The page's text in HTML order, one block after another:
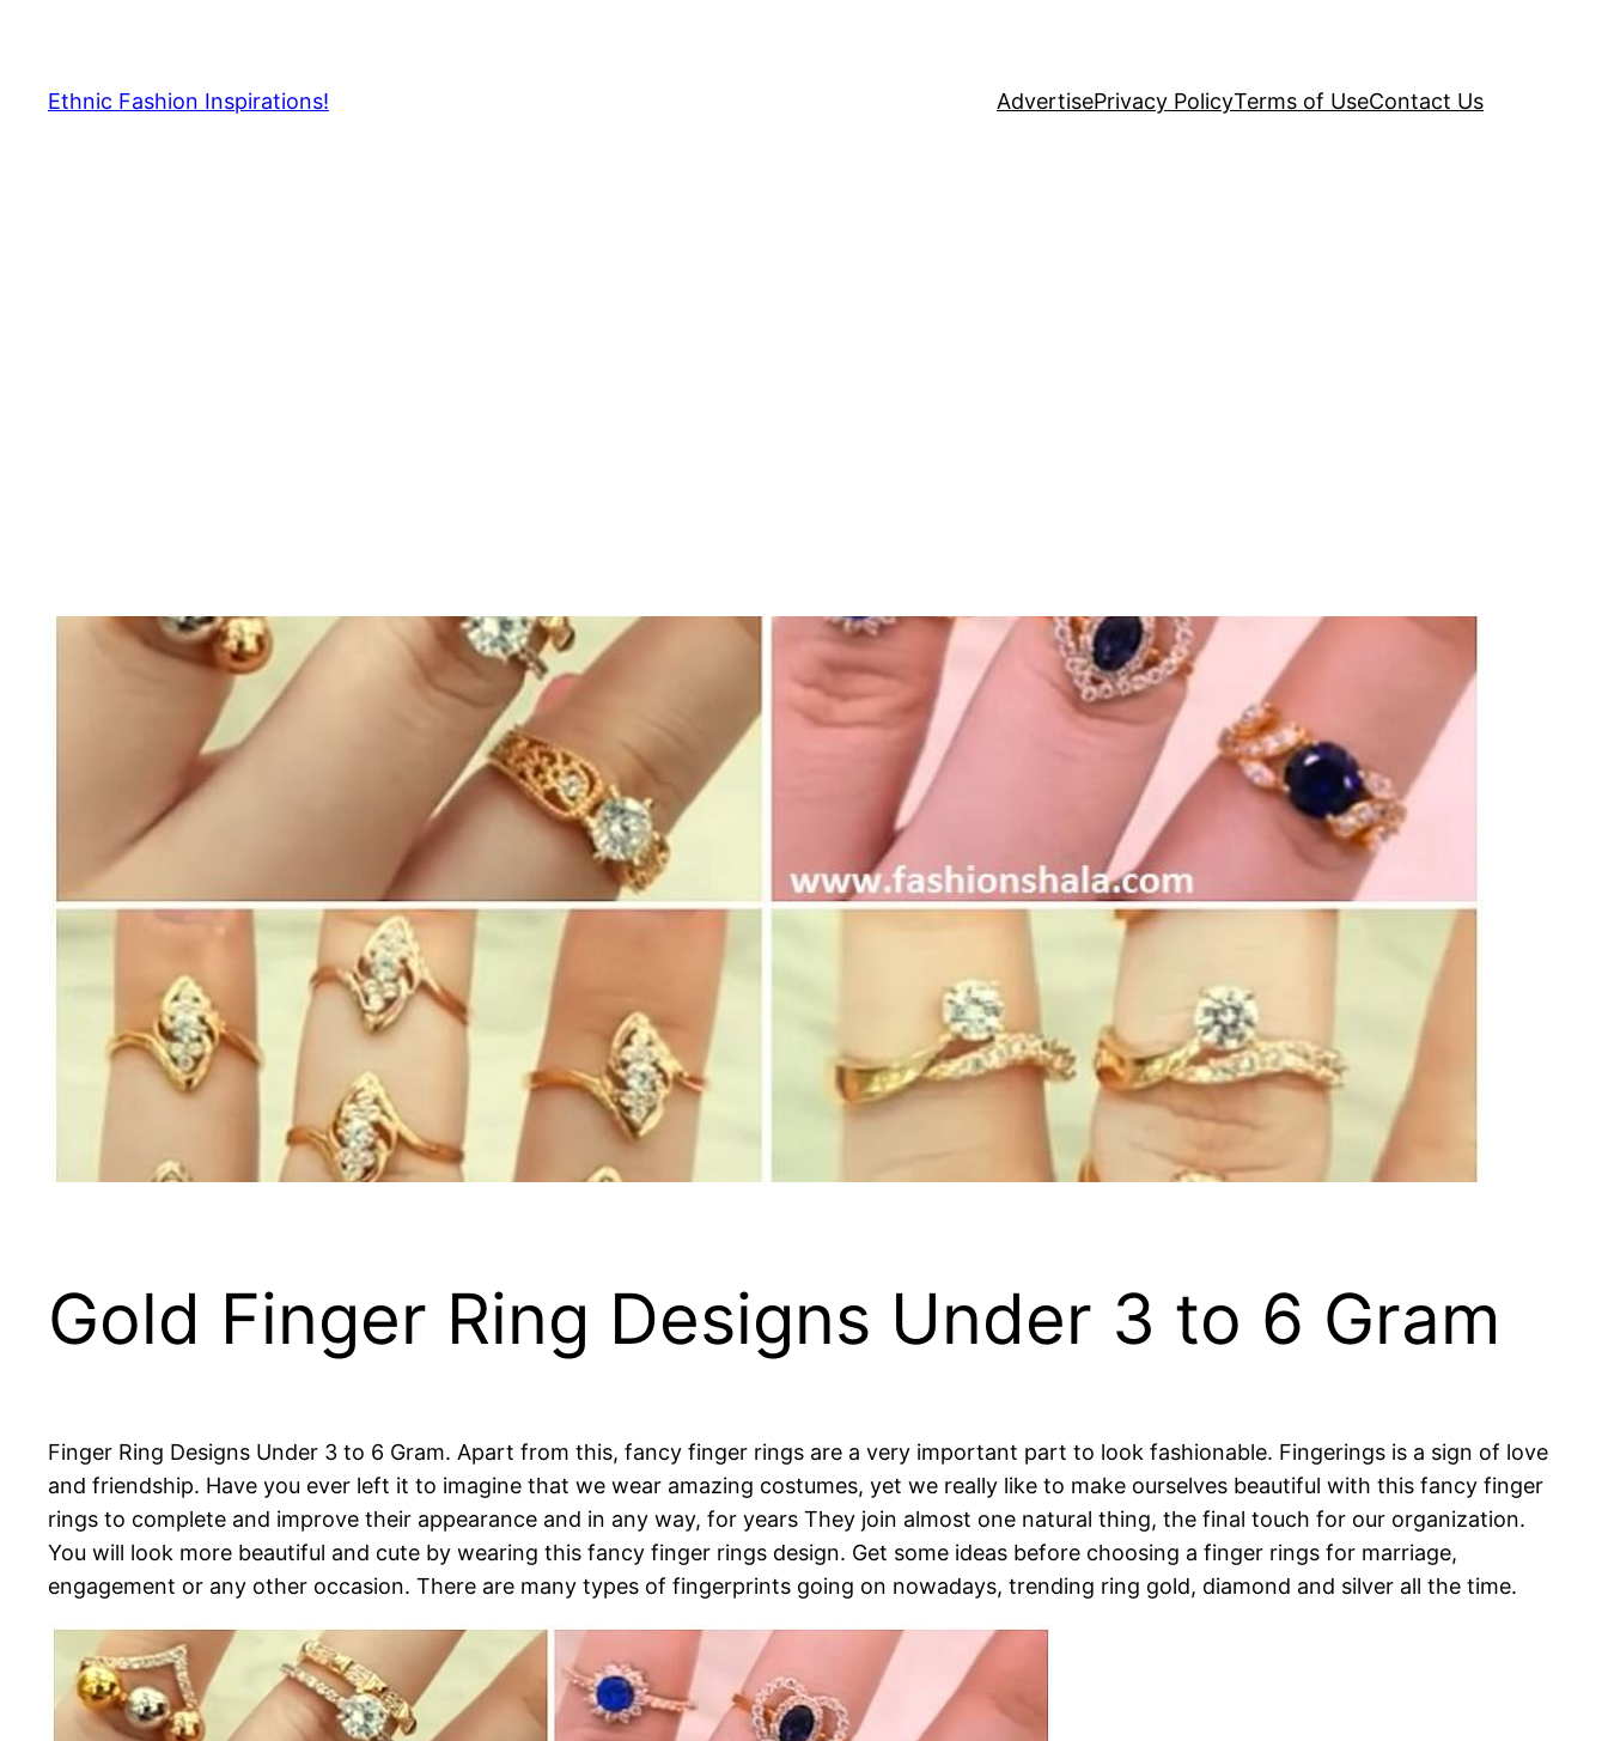
content
Ethnic Fashion Inspirations! AdvertisePrivacy PolicyTerms of UseContact Us
Gold Finger Ring Designs Under 3 to 6 Gram
Finger Ring Designs Under 3 to 6 Gram. Apart from this, fancy finger rings are a very important part to look fashionable. Fingerings is a sign of love
and friendship. Have you ever left it to imagine that we wear amazing costumes, yet we really like to make ourselves beautiful with this fancy finger
rings to complete and improve their appearance and in any way, for years They join almost one natural thing, the final touch for our organization.
You will look more beautiful and cute by wearing this fancy finger rings design. Get some ideas before choosing a finger rings for marriage,
engagement or any other occasion. There are many types of fingerprints going on nowadays, trending ring gold, diamond and silver all the time.